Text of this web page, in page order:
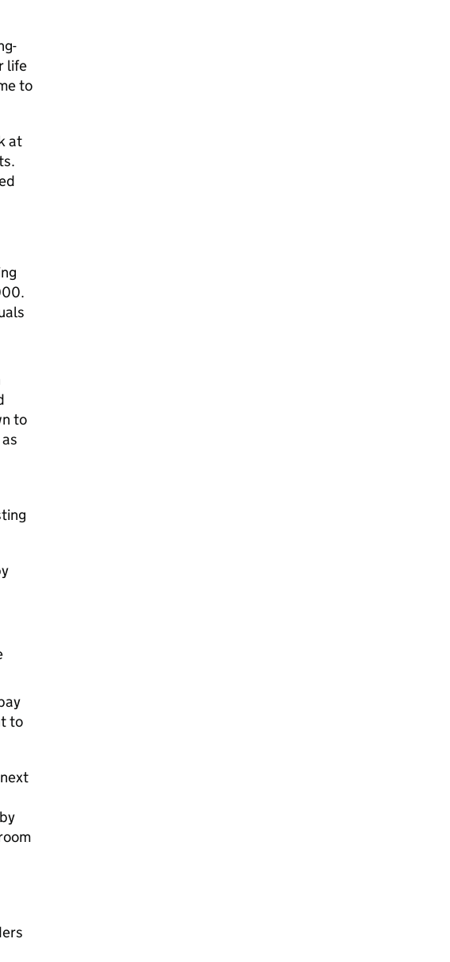
life
to
at
to
to